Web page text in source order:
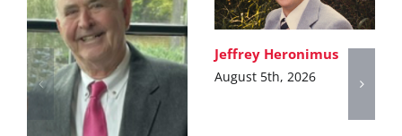
Jeffrey Heronimus
August 5th, 2026